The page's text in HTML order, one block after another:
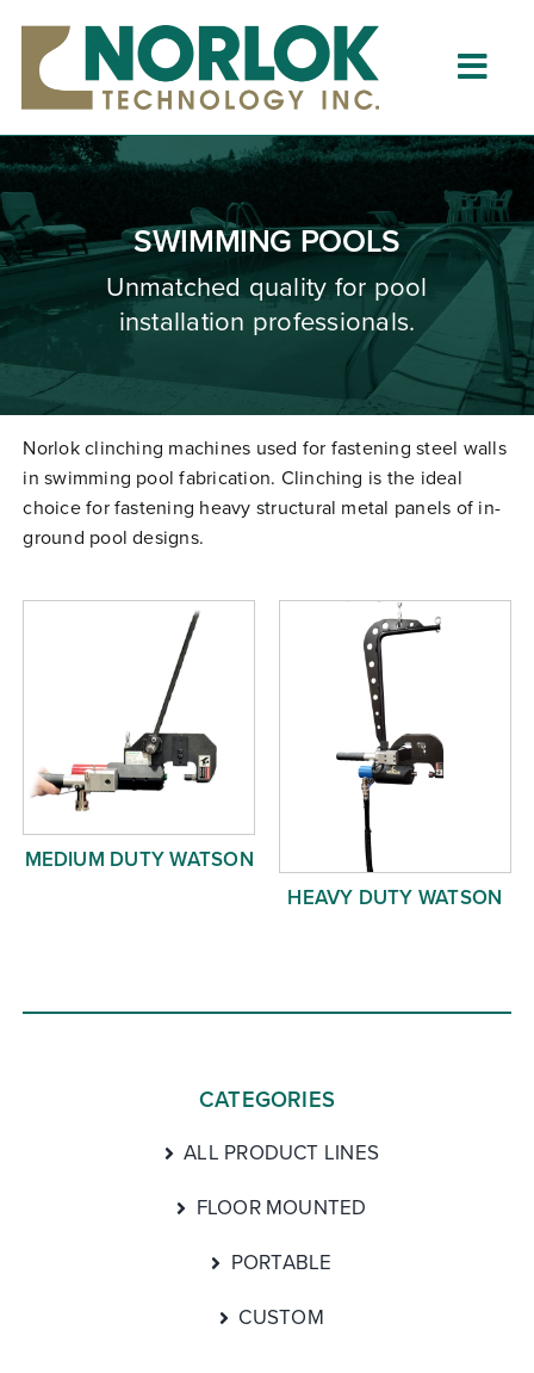
content
Home
About
What is Clinching?
Product Lines
Dealers
Clinching University
Free Evaluation
Order Parts
SWIMMING POOLS
Unmatched quality for pool
installation professionals.
Norlok clinching machines used for fastening steel walls
in swimming pool fabrication. Clinching is the ideal
choice for fastening heavy structural metal panels of in-
ground pool designs.
MEDIUM DUTY WATSON
HEAVY DUTY WATSON
CATEGORIES
ALL PRODUCT LINES
FLOOR MOUNTED
PORTABLE
CUSTOM